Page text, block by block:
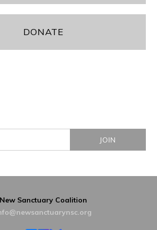
DONATE
New Sanctuary Coalition